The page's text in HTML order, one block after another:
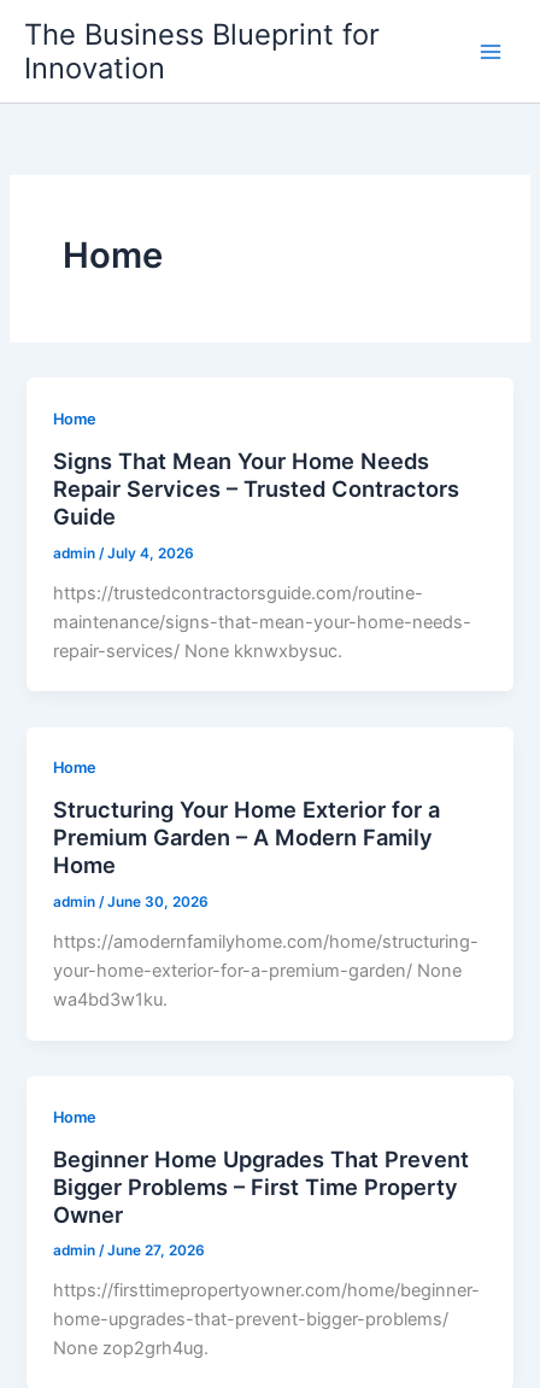
content
The Business Blueprint for
Innovation
Home
Home
Signs That Mean Your Home Needs
Repair Services – Trusted Contractors
Guide
admin /July 4, 2026
https://trustedcontractorsguide.com/routine-
maintenance/signs-that-mean-your-home-needs-
repair-services/ None kknwxbysuc.
Home
Structuring Your Home Exterior for a
Premium Garden – A Modern Family
Home
admin/June 30, 2026
https://amodernfamilyhome.com/home/structuring-
your-home-exterior-for-a-premium-garden/ None
wa4bd3w1ku.
Home
Beginner Home Upgrades That Prevent
Bigger Problems – First Time Property
Owner
admin/June 27, 2026
https://firsttimepropertyowner.com/home/beginner-
home-upgrades-that-prevent-bigger-problems/
None zop2grh4ug.